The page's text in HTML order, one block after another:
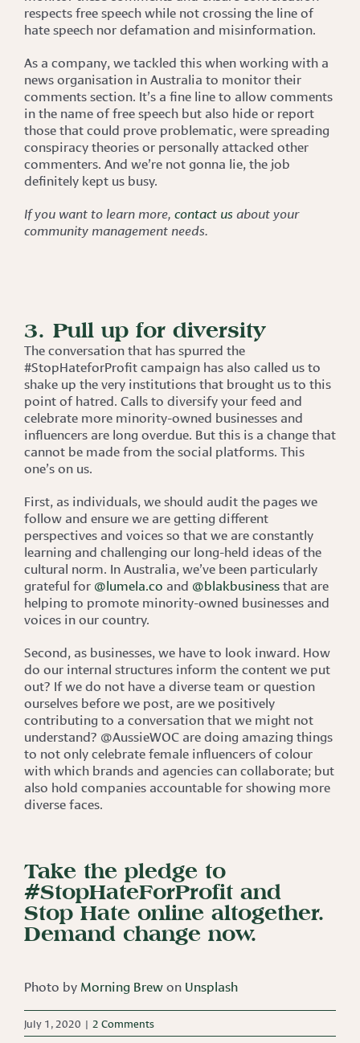
respects free speech while not crossing the line of
hate speech nor defamation and misinformation.
As a company, we tackled this when working with a
news organisation in Australia to monitor their
comments section. It’s a fine line to allow comments
in the name of free speech but also hide or report
those that could prove problematic, were spreading
conspiracy theories or personally attacked other
commenters. And we’re not gonna lie, the job
definitely kept us busy.
If you want to learn more, contact us about your
community management needs.
3. Pull up for diversity
The conversation that has spurred the
#StopHateforProfit campaign has also called us to
shake up the very institutions that brought us to this
point of hatred. Calls to diversify your feed and
celebrate more minority-owned businesses and
influencers are long overdue. But this is a change that
cannot be made from the social platforms. This
one’s on us.
First, as individuals, we should audit the pages we
follow and ensure we are getting different
perspectives and voices so that we are constantly
learning and challenging our long-held ideas of the
cultural norm. In Australia, we’ve been particularly
grateful for @lumela.co and @blakbusinessthat are
helping to promote minority-owned businesses and
voices in our country.
Second, as businesses, we have to look inward. How
do our internal structures inform the content we put
out? If we do not have a diverse team or question
ourselves before we post, are we positively
contributing to a conversation that we might not
understand? @AussieWOC are doing amazing things
to not only celebrate female influencers of colour
with which brands and agencies can collaborate; but
also hold companies accountable for showing more
diverse faces.
Take the pledge to
#StopHateForProfit and
Stop Hate online altogether.
Demand change now.
Photo by Morning Brewon Unsplash
July 1, 2020 | 2 Comments